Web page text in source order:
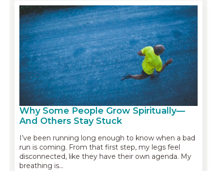
Why Some People Grow Spiritually—
And Others Stay Stuck
I’ve been running long enough to know when a bad
run is coming. From that first step, my legs feel
disconnected, like they have their own agenda. My
breathing is…